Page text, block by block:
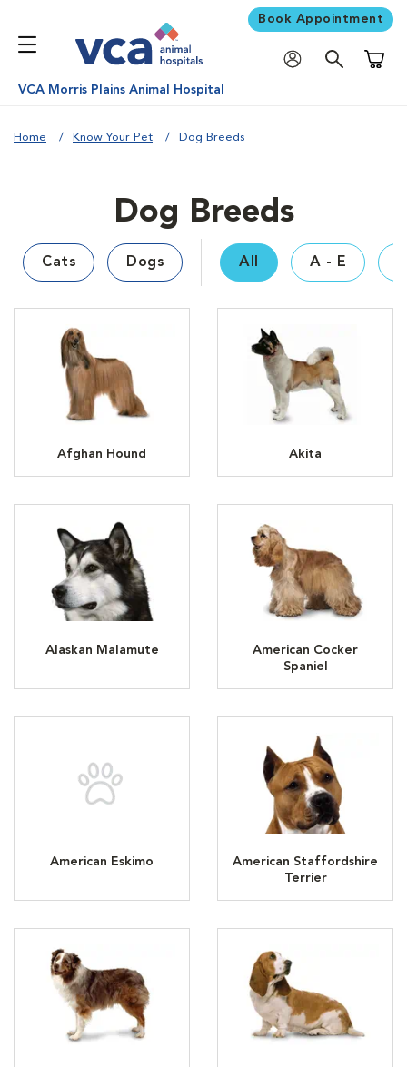
Book Appointment
VCA Morris Plains Animal Hospital
Home Know Your Pet Dog Breeds
Dog Breeds
Cats Dogs All A - E
Afghan Hound Akita
Alaskan Malamute
American Cocker
Spaniel
American Eskimo
American Staffordshire
Terrier